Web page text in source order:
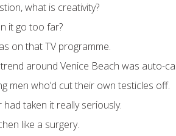
what is creativity?
it go too far?
on that TV programme.
around Venice Beach was auto-
men who’d cut their own testicles off.
taken it really seriously.
like a surgery.